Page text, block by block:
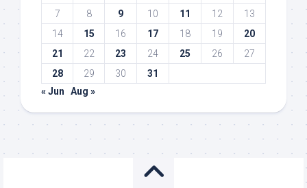
7
8 9 10 11 12
13
14
15 16 17 18 19
20
21
22 23 24 25 26
27
28
29 30
31
« Jun
Aug »